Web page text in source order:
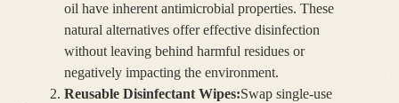
oil have inherent antimicrobial properties. These
natural alternatives offer effective disinfection
without leaving behind harmful residues or
negatively impacting the environment.
Reusable Disinfectant Wipes:Swap single-use